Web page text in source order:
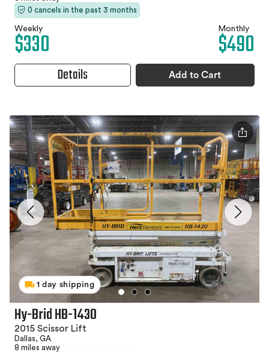
0 cancels in the past 3 months
Weekly
$330 Monthly
$490
Details Add to Cart
1 day shipping
Hy-Brid HB-1430
2015 Scissor Lift
Dallas, GA
8 miles away